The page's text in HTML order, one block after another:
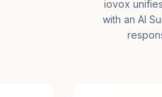
iovox
with an AI